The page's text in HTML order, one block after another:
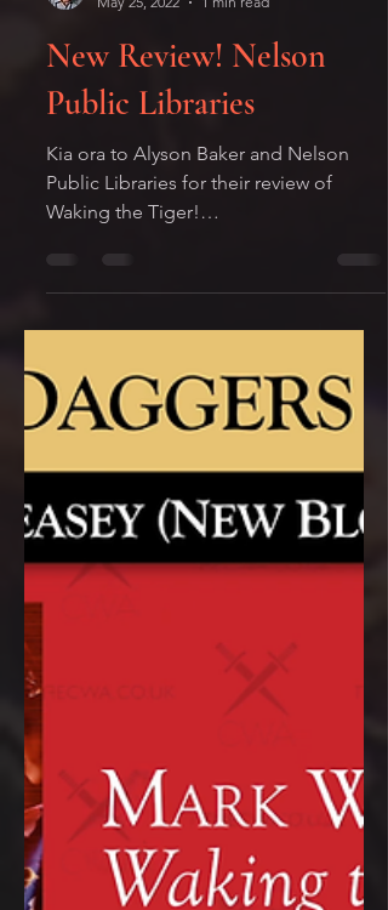
New Review! Nelson
Public Libraries
Kia ora to Alyson Baker and Nelson
Public Libraries for their review of
Waking the Tiger!
https://www.nelsonpubliclibraries.co.nz
/read/re...